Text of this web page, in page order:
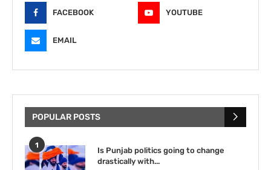
FACEBOOK YOUTUBE
EMAIL
POPULAR POSTS
1
Is Punjab politics going to change
drastically with...